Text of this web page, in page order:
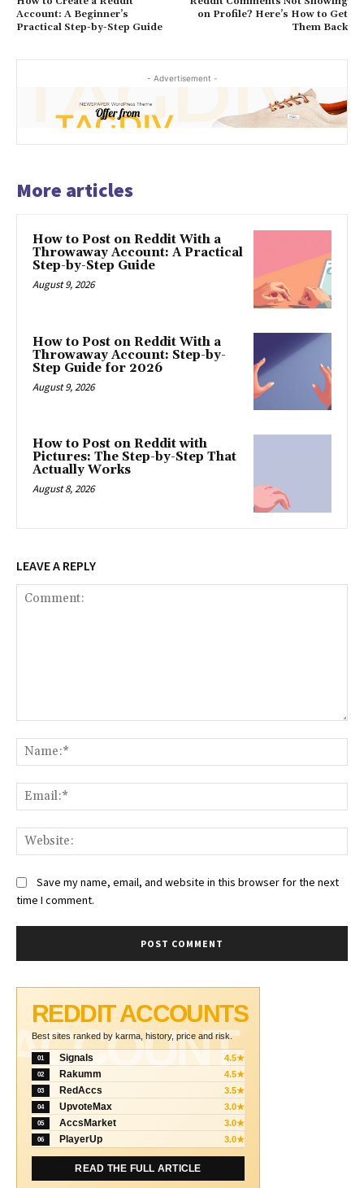
Account: A Beginner’s
Practical Step-by-Step Guide
on Profile? Here’s How to Get
Them Back
- Advertisement -
More articles
How to Post on Reddit With a
Throwaway Account: A Practical
Step-by-Step Guide
August 9, 2026
How to Post on Reddit With a
Throwaway Account: Step-by-
Step Guide for 2026
August 9, 2026
How to Post on Reddit with
Pictures: The Step-by-Step That
Actually Works
August 8, 2026
LEAVE A REPLY
Save my name, email, and website in this browser for the next
time I comment.
ACCOUNT
REDDIT ACCOUNTS
Best sites ranked by karma, history, price and risk.
01 Signals 4.5★
02 Rakumm 4.5★
03 RedAccs 3.5★
04 UpvoteMax 3.0★
05 AccsMarket 3.0★
06 PlayerUp 3.0★
READ THE FULL ARTICLE